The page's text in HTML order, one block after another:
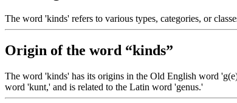
The word 'kinds' refers to various types, categories, or
Origin of the word “kinds”
The word 'kinds' has its origins in the Old English word
word 'kunt,' and is related to the Latin word 'genus.'